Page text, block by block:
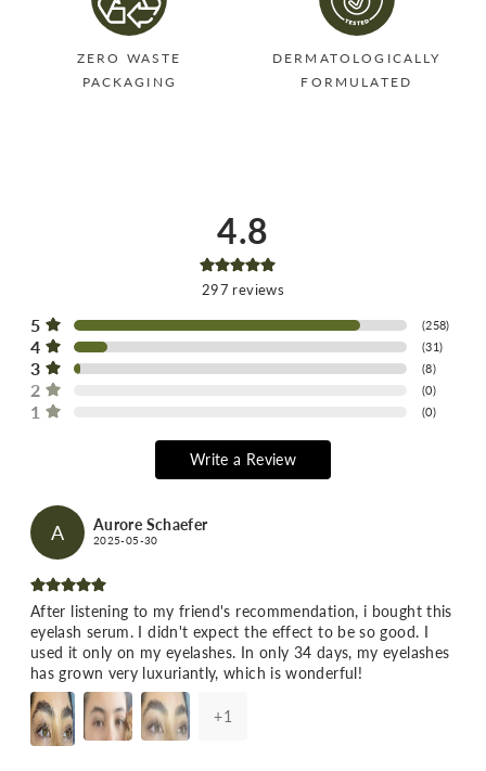
ZERO WASTE
PACKAGING
DERMATOLOGICALLY
FORMULATED
4.8
297 reviews
5 (258)
4 (31)
3 (8)
2 (0)
1 (0)
Write a Review
A Aurore Schaefer
2025-05-30
After listening to my friend's recommendation, i bought this
eyelash serum. I didn't expect the effect to be so good. I
used it only on my eyelashes. In only 34 days, my eyelashes
has grown very luxuriantly, which is wonderful!
+1